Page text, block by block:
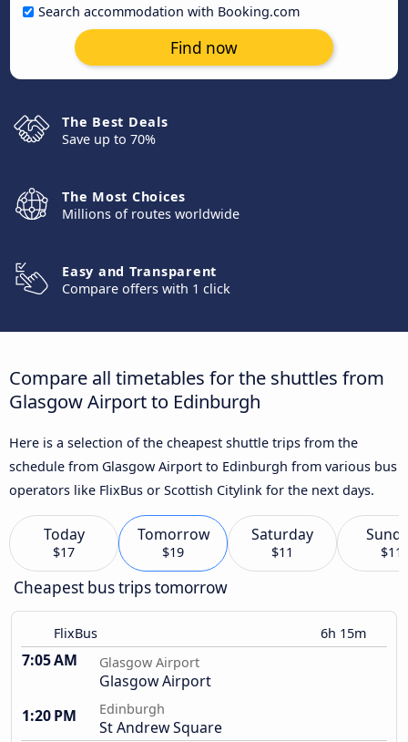
Search accommodation with Booking.com
Find now
The Best Deals
Save up to 70%
The Most Choices
Millions of routes worldwide
Easy and Transparent
Compare offers with 1 click
Compare all timetables for the shuttles from
Glasgow Airport to Edinburgh
Here is a selection of the cheapest shuttle trips from the
schedule from Glasgow Airport to Edinburgh from various bus
operators like FlixBus or Scottish Citylink for the next days.
Today
$17
Tomorrow
$19
Saturday
$11 $11
Cheapest bus trips tomorrow
FlixBus 6h 15m
7:05 AM Glasgow Airport
Glasgow Airport
1:20 PM
Edinburgh
St Andrew Square